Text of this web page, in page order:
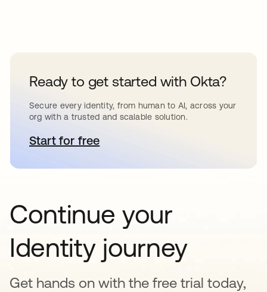
Ready to get started with Okta?
Secure every identity, from human to AI, across your
org with a trusted and scalable solution.
Start for freeabre em uma nova guia
Continue your
Identity journey
Get hands on with the free trial today,